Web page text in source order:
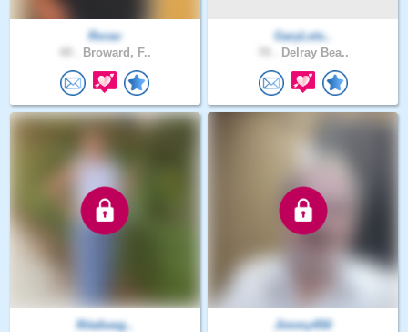
Rorav
Broward, F..
GaryLets..
Delray Bea..
Ritafuwg..
Jimmy450